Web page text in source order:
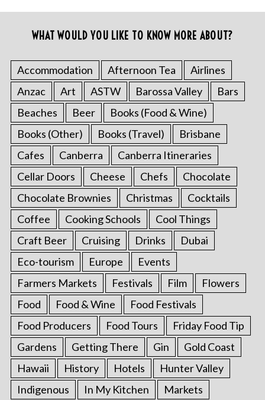
WHAT WOULD YOU LIKE TO KNOW MORE ABOUT?
Accommodation Afternoon Tea
Airlines
Anzac
Art ASTW Barossa Valley
Bars
Beaches
Beer
Books (Food & Wine)
Books (Other)
Books (Travel)
Brisbane
Cafes
Canberra
Canberra Itineraries
Cellar Doors
Cheese Chefs
Chocolate
Chocolate Brownies
Christmas
Cocktails
Coffee
Cooking Schools
Cool Things
Craft Beer
Cruising Drinks
Dubai
Eco-tourism
Europe
Events
Farmers Markets
Festivals Film
Flowers
Food
Food & Wine
Food Festivals
Food Producers
Food Tours
Friday Food Tip
Gardens
Getting There Gin
Gold Coast
Hawaii
History Hotels
Hunter Valley
Indigenous
In My Kitchen Markets